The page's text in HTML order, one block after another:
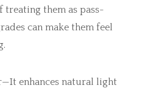
treating them as pass-
can make them feel
enhances natural light